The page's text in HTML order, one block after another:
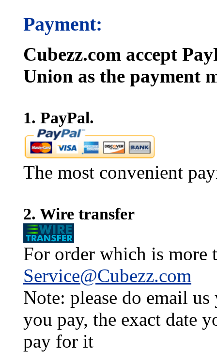
Payment:
Cubezz.com accept
Union as the payment
1. PayPal.
The most convenient
2. Wire transfer
For order which is more
Service@Cubezz.com
Note: please do email
you pay, the exact date
pay for it